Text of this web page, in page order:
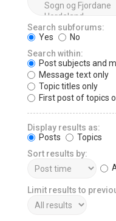
Search subforums:
Yes
No
Search within:
Post subjects and
Message text only
Topic titles only
First post of topics
Display results as:
Posts
Topics
Sort results by:
Limit results to